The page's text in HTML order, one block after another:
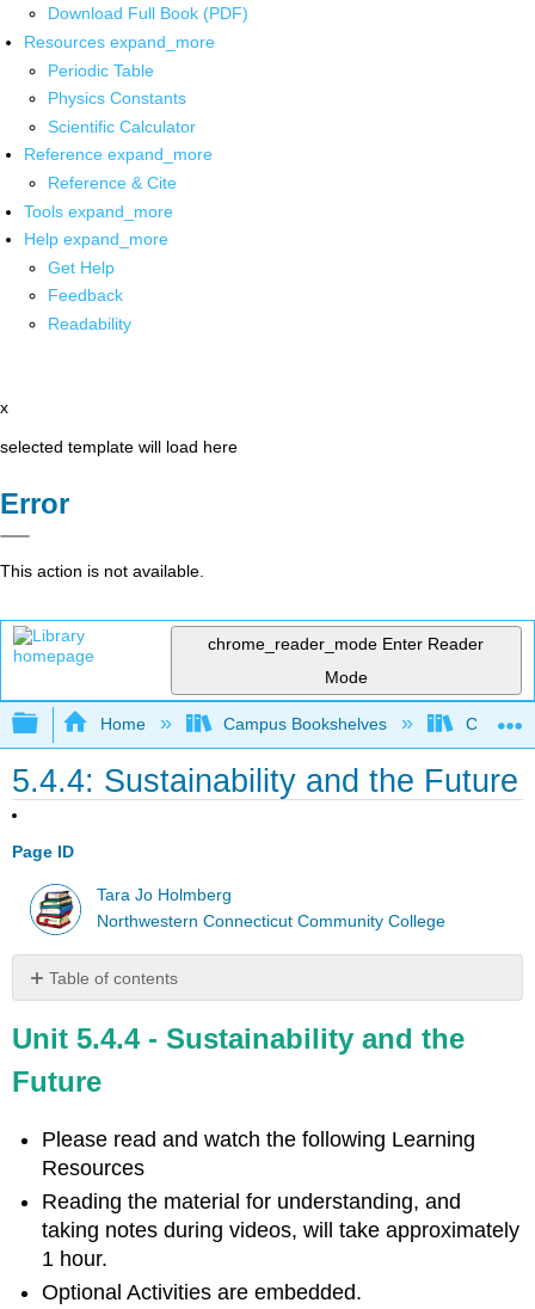
Download Full Book (PDF)
Resources expand_more
Periodic Table
Physics Constants
Scientific Calculator
Reference expand_more
Reference & Cite
Tools expand_more
Help expand_more
Get Help
Feedback
Readability
x
selected template will load here
Error
This action is not available.
chrome_reader_mode Enter Reader
Mode
Expand/collapse global hierarchy
Home Campus Bookshelves CT
5.4.4: Sustainability and the Future
Page ID
Tara Jo Holmberg
Northwestern Connecticut Community College
Table of contents
Objectives
International
Organizations
Video
Environmental
Citizenship
Unit 5.4.4 - Sustainability and the
Future
Please read and watch the following Learning
Resources
Reading the material for understanding, and
taking notes during videos, will take approximately
1 hour.
Optional Activities are embedded.